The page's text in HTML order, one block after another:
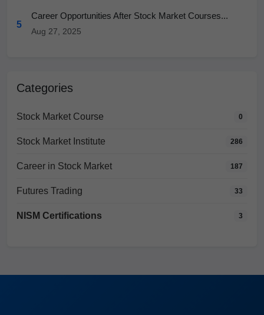
5
Career Opportunities After Stock Market Courses...
Aug 27, 2025
Categories
Stock Market Course 0
Stock Market Institute 286
Career in Stock Market 187
Futures Trading 33
NISM Certifications 3